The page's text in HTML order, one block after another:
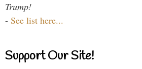
Trump!
- See list here...
Support Our Site!